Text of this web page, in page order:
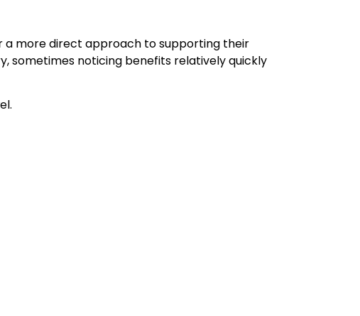
a more direct approach to supporting their
sometimes noticing benefits relatively quickly